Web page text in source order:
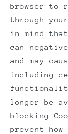
browser to
through
in mind
can
and may
including
longer be
blocking
prevent